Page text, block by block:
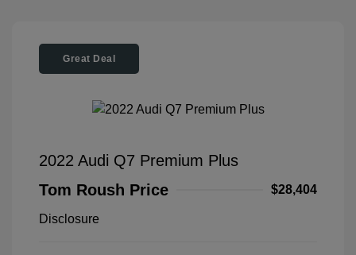
Great Deal
2022 Audi Q7 Premium Plus
Tom Roush Price
$28,404
Disclosure